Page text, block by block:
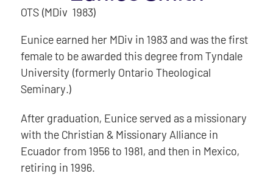
OTS (MDiv 1983)
Eunice earned her MDiv in 1983 and was the first
female to be awarded this degree from Tyndale
University (formerly Ontario Theological
Seminary.)
After graduation, Eunice served as a missionary
with the Christian & Missionary Alliance in
Ecuador from 1956 to 1981, and then in Mexico,
retiring in 1996.